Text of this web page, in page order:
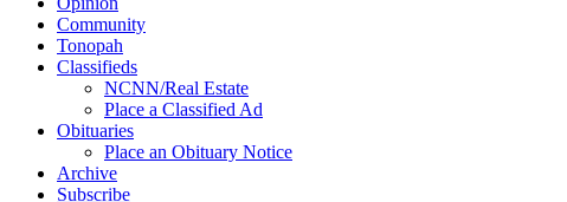
Community
Tonopah
Classifieds
NCNN/Real Estate
Place a Classified Ad
Obituaries
Place an Obituary Notice
Archive
Subscribe